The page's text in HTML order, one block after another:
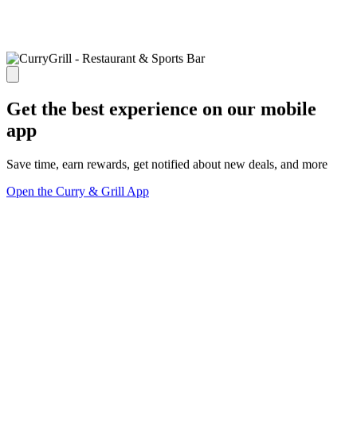
Get the best experience on our mobile
app
Save time, earn rewards, get notified about new deals, and more
Open the Curry & Grill App